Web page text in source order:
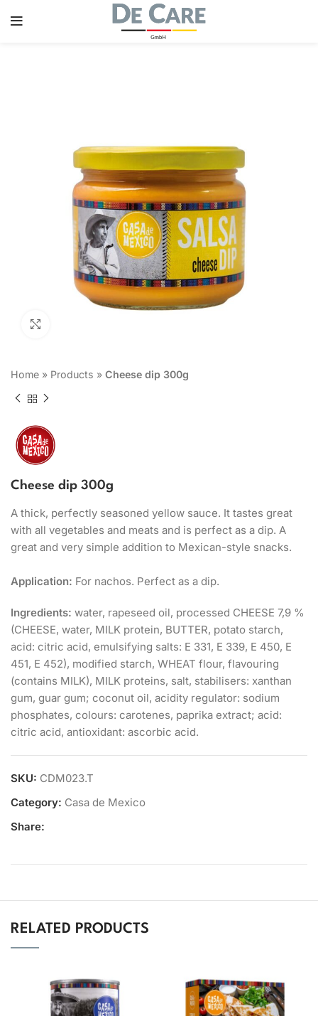
Home » Products » Cheese dip 300g
Cheese dip 300g
A thick, perfectly seasoned yellow sauce. It tastes great
with all vegetables and meats and is perfect as a dip. A
great and very simple addition to Mexican-style snacks.
Application: For nachos. Perfect as a dip.
Ingredients: water, rapeseed oil, processed CHEESE 7,9 %
(CHEESE, water, MILK protein, BUTTER, potato starch,
acid: citric acid, emulsifying salts: E 331, E 339, E 450, E
451, E 452), modified starch, WHEAT flour, flavouring
(contains MILK), MILK proteins, salt, stabilisers: xanthan
gum, guar gum; coconut oil, acidity regulator: sodium
phosphates, colours: carotenes, paprika extract; acid:
citric acid, antioxidant: ascorbic acid.
SKU: CDM023.T
Category: Casa de Mexico
Share:
RELATED PRODUCTS